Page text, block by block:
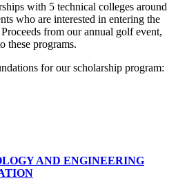
with 5 technical colleges around
who are interested in entering the
from our annual golf event,
these programs.
for our scholarship program:
AND ENGINEERING